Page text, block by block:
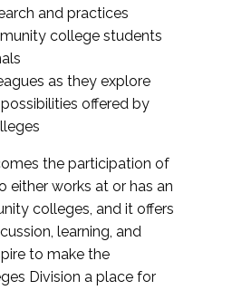
and practices
college students
as they explore
offered by
the participation of
either works at or has an
colleges, and it offers
learning, and
to make the
Division a place for